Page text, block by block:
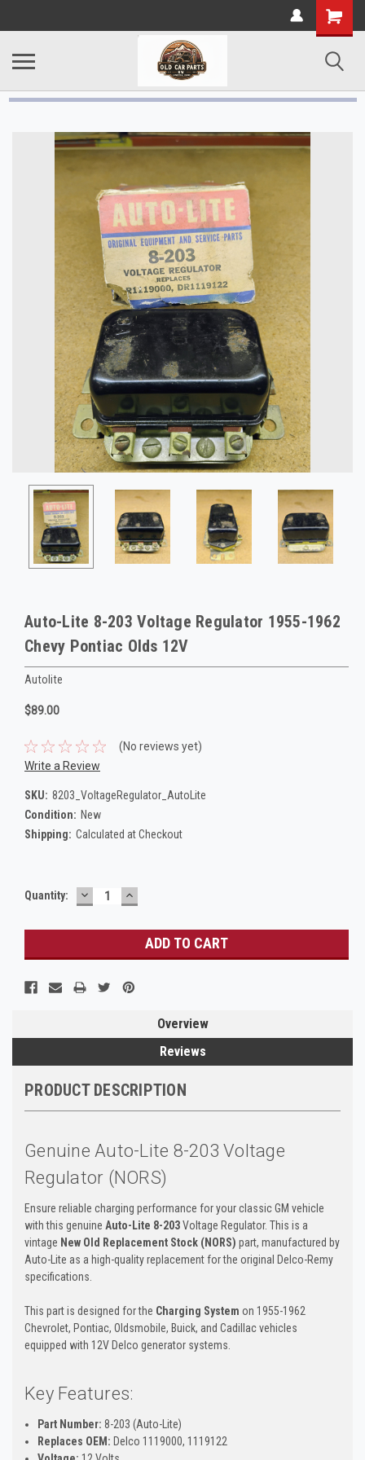
Auto-Lite 8-203 Voltage Regulator 1955-1962
Chevy Pontiac Olds 12V
Autolite
$89.00
(No reviews yet)
Write a Review
SKU: 8203_VoltageRegulator_AutoLite
Condition: New
Shipping: Calculated at Checkout
Current
Quantity: DECREASE
QUANTITY:
INCREASE
QUANTITY:
Overview
Reviews
PRODUCT DESCRIPTION
Genuine Auto-Lite 8-203 Voltage
Regulator (NORS)
Ensure reliable charging performance for your classic GM vehicle
with this genuine Auto-Lite 8-203Voltage Regulator. This is a
vintage New Old Replacement Stock (NORS) part, manufactured by
Auto-Lite as a high-quality replacement for the original Delco-Remy
specifications.
This part is designed for the Charging System on 1955-1962
Chevrolet, Pontiac, Oldsmobile, Buick, and Cadillac vehicles
equipped with 12V Delco generator systems.
Key Features:
Part Number: 8-203 (Auto-Lite)
Replaces OEM: Delco 1119000, 1119122